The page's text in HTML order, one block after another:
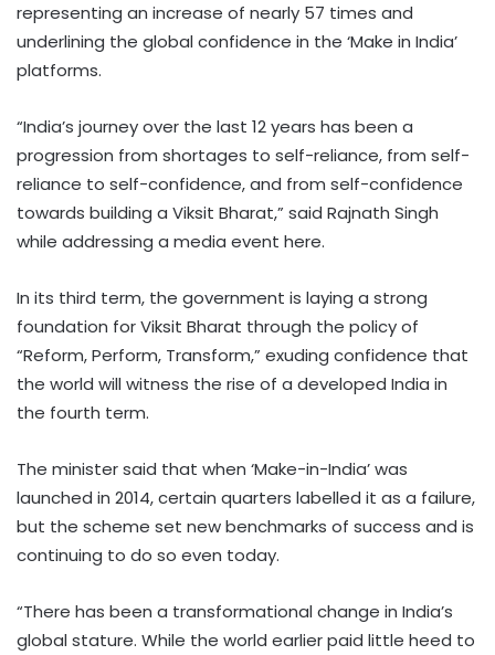
representing an increase of nearly 57 times and
underlining the global confidence in the ‘Make in India’
platforms.
“India’s journey over the last 12 years has been a
progression from shortages to self-reliance, from self-
reliance to self-confidence, and from self-confidence
towards building a Viksit Bharat,” said Rajnath Singh
while addressing a media event here.
In its third term, the government is laying a strong
foundation for Viksit Bharat through the policy of
“Reform, Perform, Transform,” exuding confidence that
the world will witness the rise of a developed India in
the fourth term.
The minister said that when ‘Make-in-India’ was
launched in 2014, certain quarters labelled it as a failure,
but the scheme set new benchmarks of success and is
continuing to do so even today.
“There has been a transformational change in India’s
global stature. While the world earlier paid little heed to